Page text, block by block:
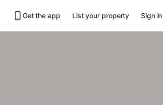
Get the app List your property Sign in